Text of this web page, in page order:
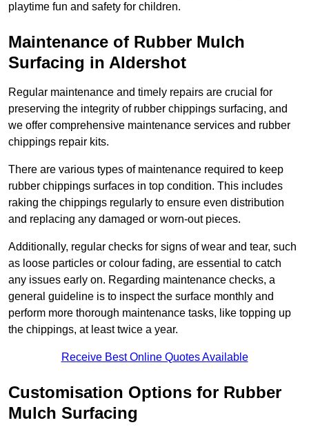
playtime fun and safety for children.
Maintenance of Rubber Mulch
Surfacing in Aldershot
Regular maintenance and timely repairs are crucial for
preserving the integrity of rubber chippings surfacing, and
we offer comprehensive maintenance services and rubber
chippings repair kits.
There are various types of maintenance required to keep
rubber chippings surfaces in top condition. This includes
raking the chippings regularly to ensure even distribution
and replacing any damaged or worn-out pieces.
Additionally, regular checks for signs of wear and tear, such
as loose particles or colour fading, are essential to catch
any issues early on. Regarding maintenance checks, a
general guideline is to inspect the surface monthly and
perform more thorough maintenance tasks, like topping up
the chippings, at least twice a year.
Receive Best Online Quotes Available
Customisation Options for Rubber
Mulch Surfacing